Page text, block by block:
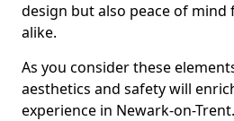
design but also peace of
alike.
As you consider these
aesthetics and safety will
experience in Newark-on-Trent.